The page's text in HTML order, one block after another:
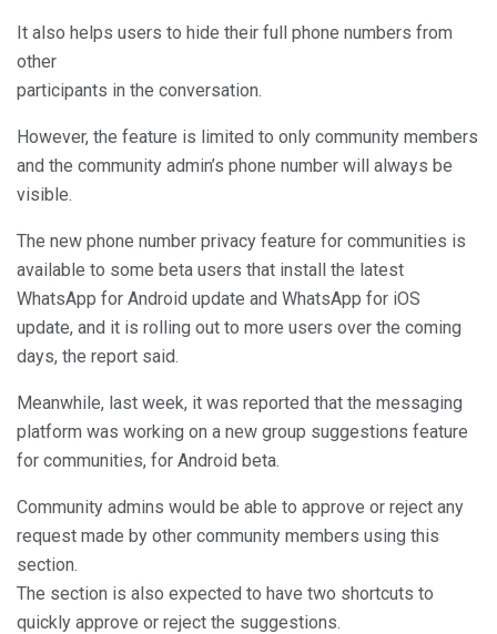
It also helps users to hide their full phone numbers from
other
participants in the conversation.
However, the feature is limited to only community members
and the community admin’s phone number will always be
visible.
The new phone number privacy feature for communities is
available to some beta users that install the latest
WhatsApp for Android update and WhatsApp for iOS
update, and it is rolling out to more users over the coming
days, the report said.
Meanwhile, last week, it was reported that the messaging
platform was working on a new group suggestions feature
for communities, for Android beta.
Community admins would be able to approve or reject any
request made by other community members using this
section.
The section is also expected to have two shortcuts to
quickly approve or reject the suggestions.